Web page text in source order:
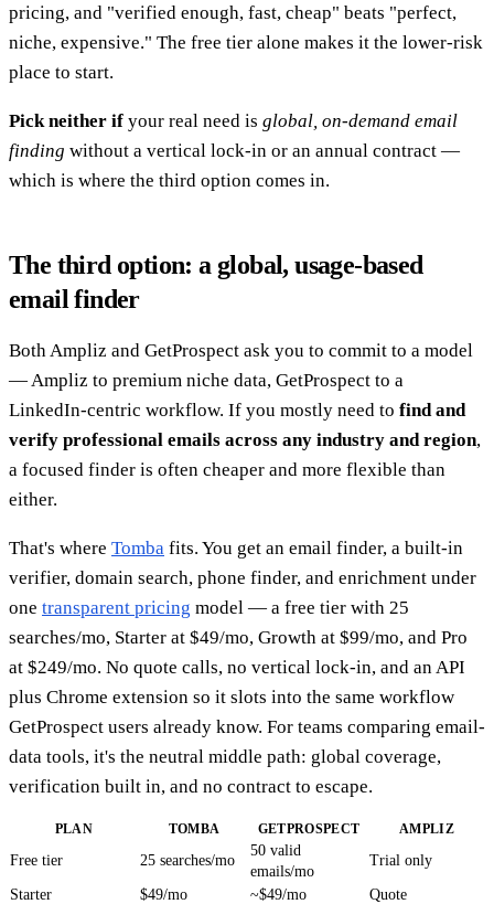
pricing, and "verified enough, fast, cheap" beats "perfect,
niche, expensive." The free tier alone makes it the lower-risk
place to start.
Pick neither if your real need is global, on-demand email
finding without a vertical lock-in or an annual contract —
which is where the third option comes in.
The third option: a global, usage-based
email finder
Both Ampliz and GetProspect ask you to commit to a model
— Ampliz to premium niche data, GetProspect to a
LinkedIn-centric workflow. If you mostly need to find and
verify professional emails across any industry and region,
a focused finder is often cheaper and more flexible than
either.
That's where Tomba fits. You get an email finder, a built-in
verifier, domain search, phone finder, and enrichment under
one transparent pricing model — a free tier with 25
searches/mo, Starter at $49/mo, Growth at $99/mo, and Pro
at $249/mo. No quote calls, no vertical lock-in, and an API
plus Chrome extension so it slots into the same workflow
GetProspect users already know. For teams comparing email-
data tools, it's the neutral middle path: global coverage,
verification built in, and no contract to escape.
PLAN TOMBA GETPROSPECT AMPLIZ
Free tier 25 searches/mo
50 valid
emails/mo
Trial only
Starter $49/mo ~$49/mo
Quote